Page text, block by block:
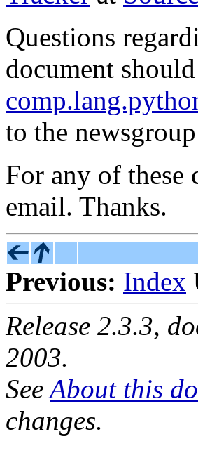
Questions
document
to the
For any of these
email. Thanks.
Previous: Index
Release 2.3.3,
2003.
SeeAbout this
changes.